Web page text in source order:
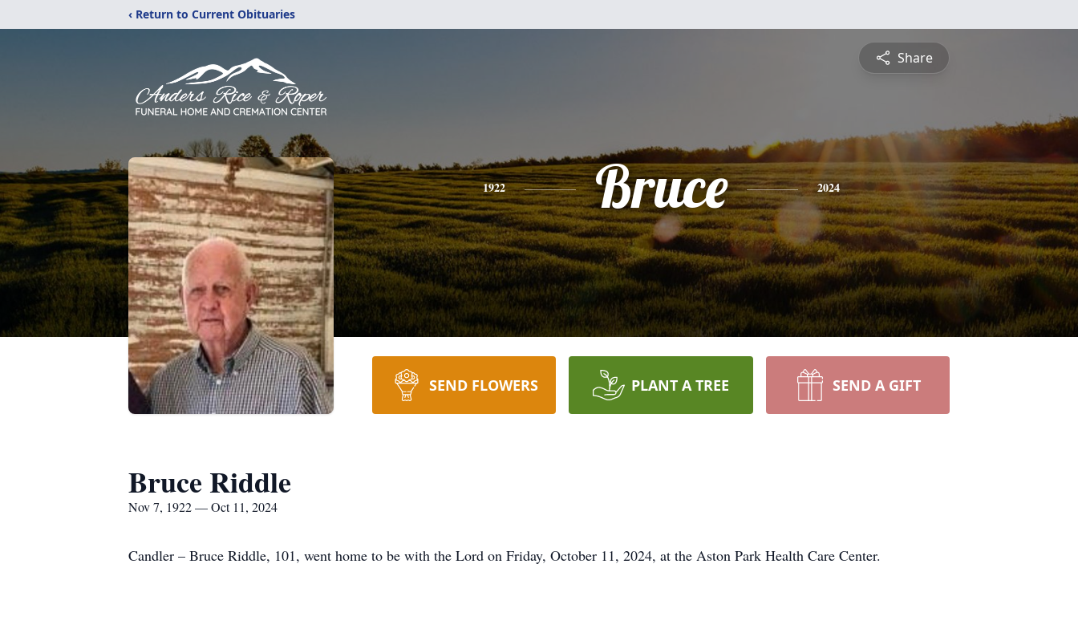
‹ Return to Current Obituaries
Share
1922 Bruce 2024
SEND FLOWERS PLANT A TREE SEND A GIFT
Bruce Riddle
Nov 7, 1922 — Oct 11, 2024
Candler – Bruce Riddle, 101, went home to be with the Lord on Friday, October 11, 2024, at the Aston Park Health Care Center.